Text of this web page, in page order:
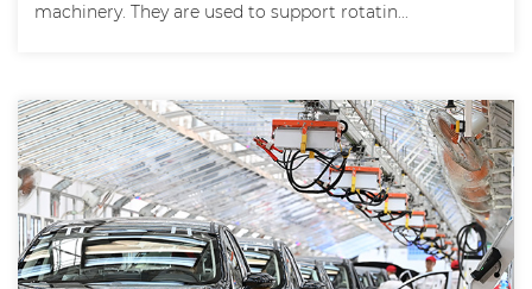
machinery. They are used to support rotatin...